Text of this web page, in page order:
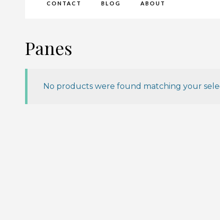
CONTACT BLOG ABOUT
Panes
No products were found matching your